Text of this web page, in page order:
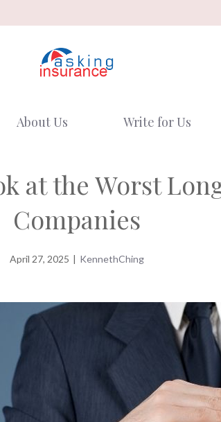
About Us Write for Us
at the Worst
Companies
April 27, 2025 | KennethChing